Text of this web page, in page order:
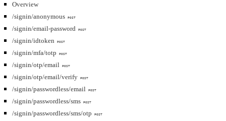
Overview
/signin/anonymous
POST
/signin/email-password POST
/signin/idtoken POST
/signin/mfa/totp POST
/signin/otp/email POST
/signin/otp/email/verify POST
/signin/passwordless/email POST
/signin/passwordless/sms POST
/signin/passwordless/sms/otp POST